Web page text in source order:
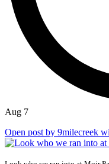
Aug 7
Open post by 9milecreek